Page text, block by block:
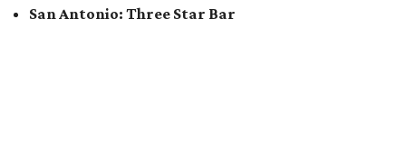
San Antonio: Three Star Bar